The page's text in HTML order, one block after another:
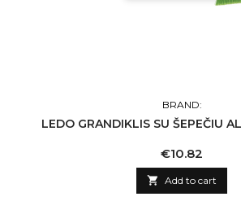
BRAND:
LEDO GRANDIKLIS SU ŠEPEČIU
Price
€10.82
 Add to cart